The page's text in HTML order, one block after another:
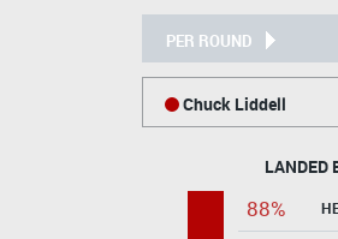
PER ROUND
Chuck Liddell
LANDED
88%